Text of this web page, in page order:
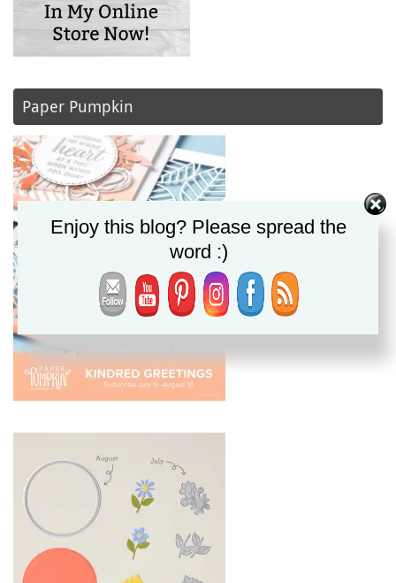
Paper Pumpkin
Enjoy this blog? Please spread the
word :)